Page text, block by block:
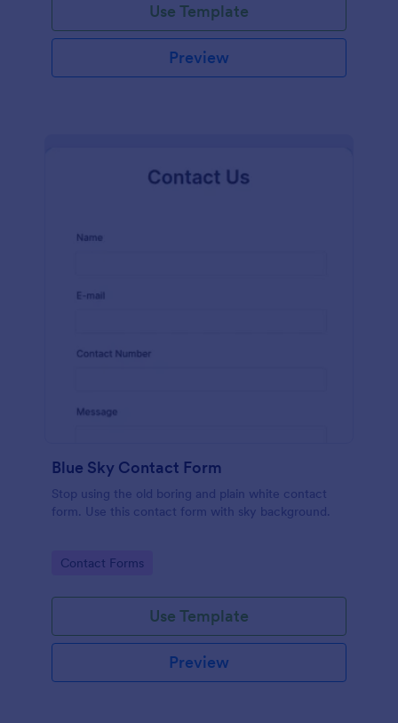
Use Template
Preview
Blue Sky Contact Form
Stop using the old boring and plain white contact
form. Use this contact form with sky background.
Go to Category:
Contact Forms
Use Template
Preview